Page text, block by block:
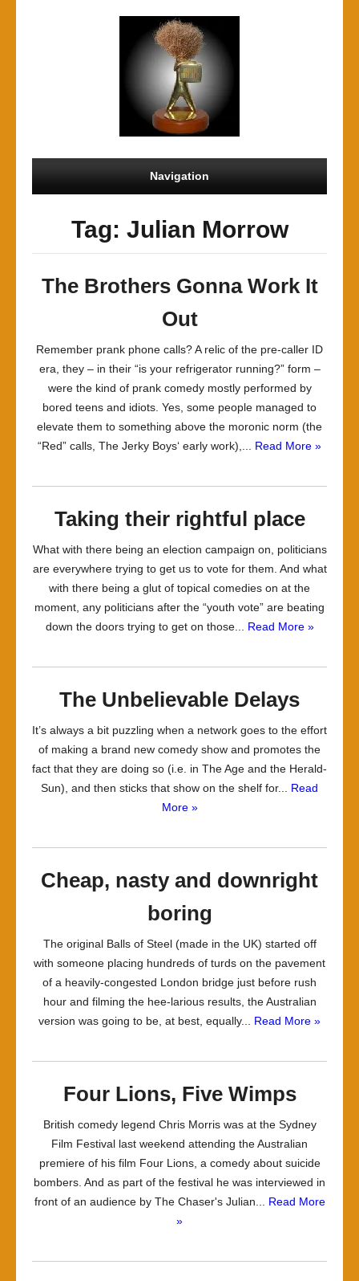
Navigation
Tag: Julian Morrow
The Brothers Gonna Work It
Out
Remember prank phone calls? A relic of the pre-caller ID
era, they – in their “is your refrigerator running?” form –
were the kind of prank comedy mostly performed by
bored teens and idiots. Yes, some people managed to
elevate them to something above the moronic norm (the
“Red” calls, The Jerky Boys‘ early work),... Read More »
Taking their rightful place
What with there being an election campaign on, politicians
are everywhere trying to get us to vote for them. And what
with there being a glut of topical comedies on at the
moment, any politicians after the “youth vote” are beating
down the doors trying to get on those... Read More »
The Unbelievable Delays
It’s always a bit puzzling when a network goes to the effort
of making a brand new comedy show and promotes the
fact that they are doing so (i.e. in The Age and the Herald-
Sun), and then sticks that show on the shelf for... Read
More »
Cheap, nasty and downright
boring
The original Balls of Steel (made in the UK) started off
with someone placing hundreds of turds on the pavement
of a heavily-congested London bridge just before rush
hour and filming the hee-larious results, the Australian
version was going to be, at best, equally... Read More »
Four Lions, Five Wimps
British comedy legend Chris Morris was at the Sydney
Film Festival last weekend attending the Australian
premiere of his film Four Lions, a comedy about suicide
bombers. And as part of the festival he was interviewed in
front of an audience by The Chaser's Julian... Read More
»